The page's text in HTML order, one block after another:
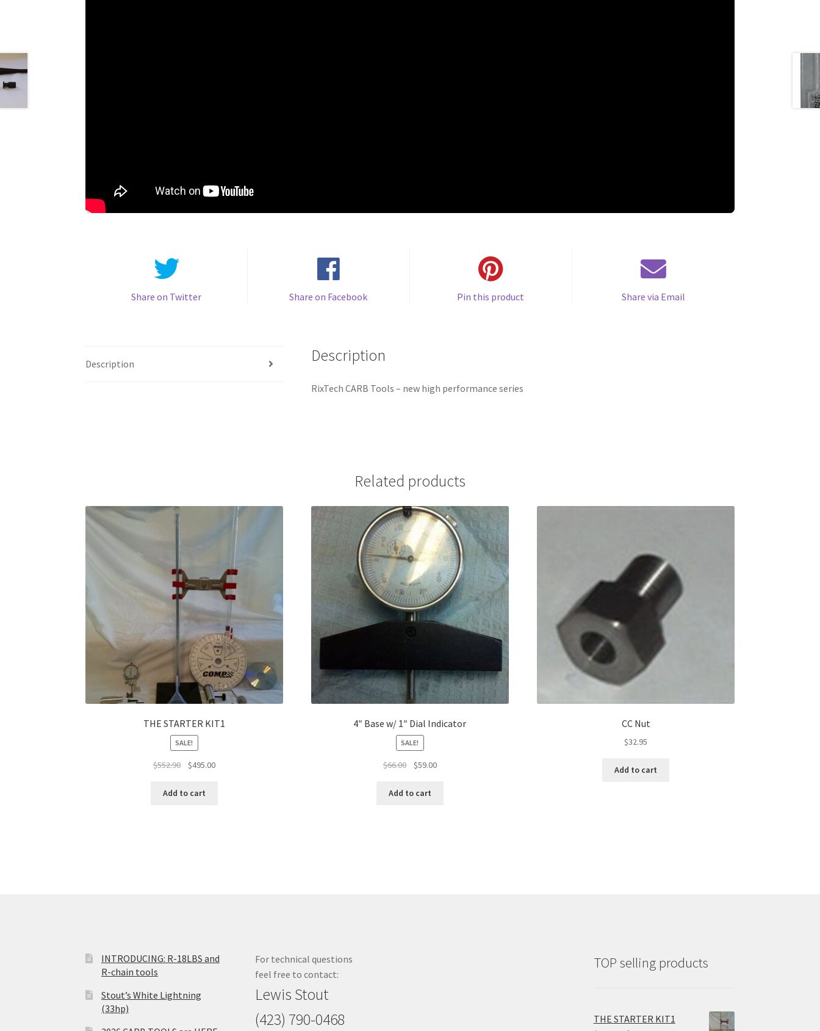
Share on Twitter Share on Facebook Pin this product Share via Email
Description Description
RixTech CARB Tools – new high performance series
Related products
THE STARTER KIT1
SALE!
$552.90
Original
was:
$495.00Current
Add to cart
4″ Base w/ 1″ Dial Indicator
SALE!
$66.00
Original
was:
$59.00Current
Add to cart
CC Nut
$32.95
Add to cart
INTRODUCING: R-18LBS and
R-chain tools
Stout’s White Lightning
(33hp)
For technical questions
feel free to contact:
Lewis Stout
(423) 790-0468
TOP selling products
THE STARTER KIT1